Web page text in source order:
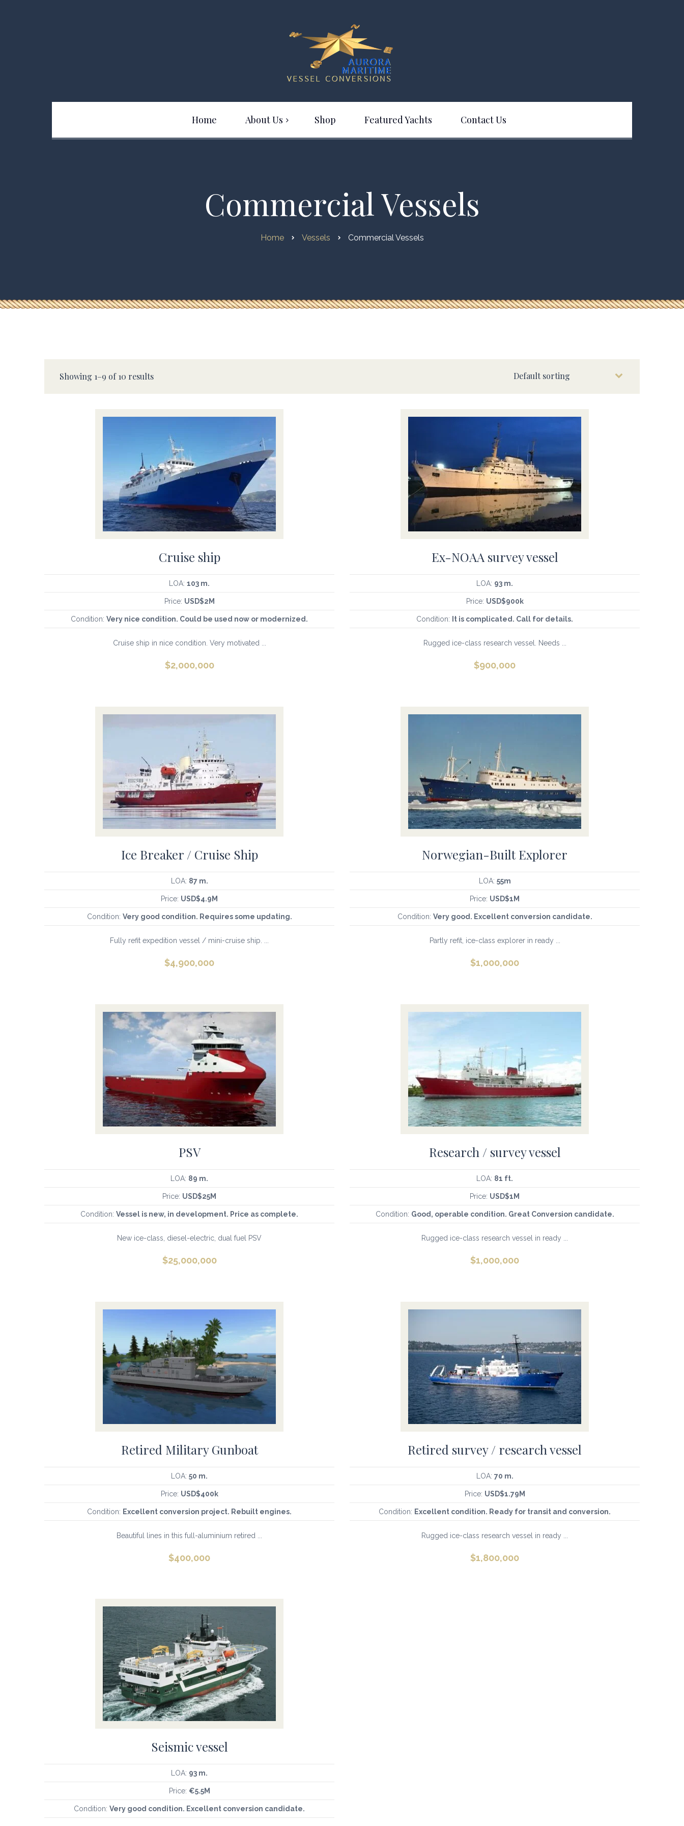
Home About Us Shop Featured Yachts Contact Us
Commercial Vessels
Home Vessels Commercial Vessels
Showing 1–9 of 10 results
Cruise ship
LOA: 103 m.
Price: USD$2M
Condition: Very nice condition. Could be used now or modernized.
Cruise ship in nice condition. Very motivated ...
$2,000,000
Ex-NOAA survey vessel
LOA: 93 m.
Price: USD$900k
Condition: It is complicated. Call for details.
Rugged ice-class research vessel. Needs ...
$900,000
Ice Breaker / Cruise Ship
LOA: 87 m.
Price: USD$4.9M
Condition: Very good condition. Requires some updating.
Fully refit expedition vessel / mini-cruise ship. ...
$4,900,000
Norwegian-Built Explorer
LOA: 55m
Price: USD$1M
Condition: Very good. Excellent conversion candidate.
Partly refit, ice-class explorer in ready ...
$1,000,000
PSV
LOA: 89 m.
Price: USD$25M
Condition: Vessel is new, in development. Price as complete.
New ice-class, diesel-electric, dual fuel PSV
$25,000,000
Research / survey vessel
LOA: 81 ft.
Price: USD$1M
Condition: Good, operable condition. Great Conversion candidate.
Rugged ice-class research vessel in ready ...
$1,000,000
Retired Military Gunboat
LOA: 50 m.
Price: USD$400k
Condition: Excellent conversion project. Rebuilt engines.
Beautiful lines in this full-aluminium retired ...
$400,000
Retired survey / research vessel
LOA: 70 m.
Price: USD$1.79M
Condition: Excellent condition. Ready for transit and conversion.
Rugged ice-class research vessel in ready ...
$1,800,000
Seismic vessel
LOA: 93 m.
Price: €5.5M
Condition: Very good condition. Excellent conversion candidate.